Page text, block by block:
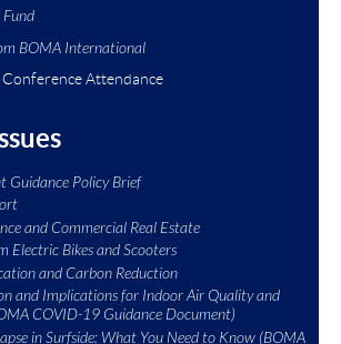
Fund
BOMA International
Attendance
Guidance Policy Brief
and Commercial Real Estate
Electric Bikes and Scooters
and Carbon Reduction
and Implications for Indoor Air Quality and
COVID-19 Guidance Document)
in Surfside: What You Need to Know (BOMA